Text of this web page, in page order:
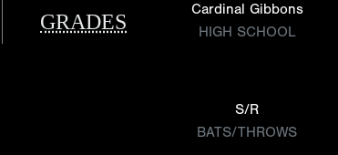
GRADES
Cardinal Gibbons
HIGH SCHOOL
S/R
BATS/THROWS